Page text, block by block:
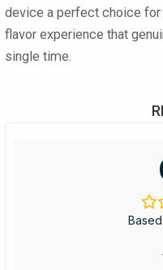
device a perfect choice
flavor experience that
single time.